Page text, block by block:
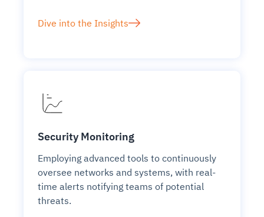
Dive into the Insights
Security Monitoring
Employing advanced tools to continuously
oversee networks and systems, with real-
time alerts notifying teams of potential
threats.